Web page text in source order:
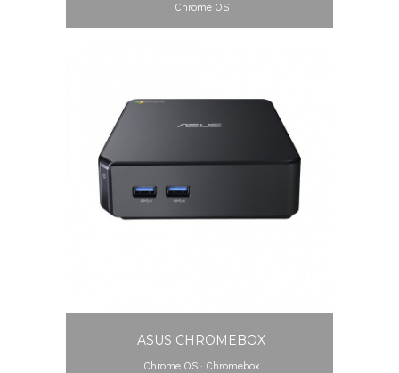
Chrome OS
ASUS CHROMEBOX
Chrome OS· Chromebox